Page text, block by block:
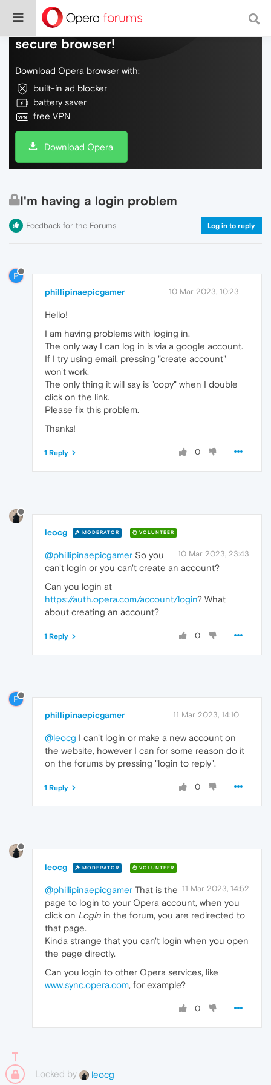
Do more on the web, with a fast and
secure browser!
Download Opera browser with:
built-in ad blocker
battery saver
free VPN
Download Opera
I'm having a login problem
Feedback for the Forums Log in to reply
P
phillipinaepicgamer 10 Mar 2023, 10:23
Hello!
I am having problems with loging in.
The only way I can log in is via a google account.
If I try using email, pressing "create account"
won't work.
The only thing it will say is "copy" when I double
click on the link.
Please fix this problem.
Thanks!
0
1 Reply
leocg MODERATOR VOLUNTEER
10 Mar 2023, 23:43
@phillipinaepicgamer So you
can't login or you can't create an account?
Can you login at
https://auth.opera.com/account/login? What
about creating an account?
0
1 Reply
P
phillipinaepicgamer 11 Mar 2023, 14:10
@leocg I can't login or make a new account on
the website, however I can for some reason do it
on the forums by pressing "login to reply".
0
1 Reply
leocg MODERATOR VOLUNTEER
11 Mar 2023, 14:52
@phillipinaepicgamer That is the
page to login to your Opera account, when you
click on Login in the forum, you are redirected to
that page.
Kinda strange that you can't login when you open
the page directly.
Can you login to other Opera services, like
www.sync.opera.com, for example?
0
Locked by leocg